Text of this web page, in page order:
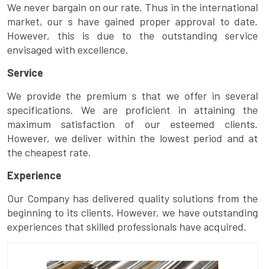
We never bargain on our rate. Thus in the international
market, our s have gained proper approval to date.
However, this is due to the outstanding service
envisaged with excellence.
Service
We provide the premium s that we offer in several
specifications. We are proficient in attaining the
maximum satisfaction of our esteemed clients.
However, we deliver within the lowest period and at
the cheapest rate.
Experience
Our Company has delivered quality solutions from the
beginning to its clients. However, we have outstanding
experiences that skilled professionals have acquired.